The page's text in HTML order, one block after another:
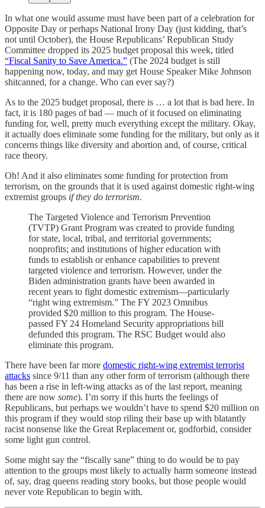
In what one would assume must have been part of a celebration for
Opposite Day or perhaps National Irony Day (just kidding, that’s
not until October), the House Republicans’ Republican Study
Committee dropped its 2025 budget proposal this week, titled
“Fiscal Sanity to Save America.” (The 2024 budget is still
happening now, today, and may get House Speaker Mike Johnson
shitcanned, for a change. Who can ever say?)
As to the 2025 budget proposal, there is … a lot that is bad here. In
fact, it is 180 pages of bad — much of it focused on eliminating
funding for, well, pretty much everything except the military. Okay,
it actually does eliminate some funding for the military, but only as it
concerns things like diversity and abortion and, of course, critical
race theory.
Oh! And it also eliminates some funding for protection from
terrorism, on the grounds that it is used against domestic right-wing
extremist groups if they do terrorism.
The Targeted Violence and Terrorism Prevention
(TVTP) Grant Program was created to provide funding
for state, local, tribal, and territorial governments;
nonprofits; and institutions of higher education with
funds to establish or enhance capabilities to prevent
targeted violence and terrorism. However, under the
Biden administration grants have been awarded in
recent years to fight domestic extremism—particularly
“right wing extremism.” The FY 2023 Omnibus
provided $20 million to this program. The House-
passed FY 24 Homeland Security appropriations bill
defunded this program. The RSC Budget would also
eliminate this program.
There have been far more domestic right-wing extremist terrorist
attacks since 9/11 than any other form of terrorism (although there
has been a rise in left-wing attacks as of the last report, meaning
there are now some). I’m sorry if this hurts the feelings of
Republicans, but perhaps we wouldn’t have to spend $20 million on
this program if they would stop riling their base up with blatantly
racist nonsense like the Great Replacement or, godforbid, consider
some light gun control.
Some might say the “fiscally sane” thing to do would be to pay
attention to the groups most likely to actually harm someone instead
of, say, drag queens reading story books, but those people would
never vote Republican to begin with.